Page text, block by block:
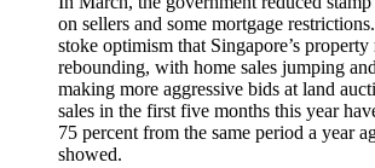
on sellers and some mortgage
stoke optimism that Singapore’s property
rebounding, with home sales jumping
making more aggressive bids at land
sales in the first five months this year
75 percent from the same period a year
showed.